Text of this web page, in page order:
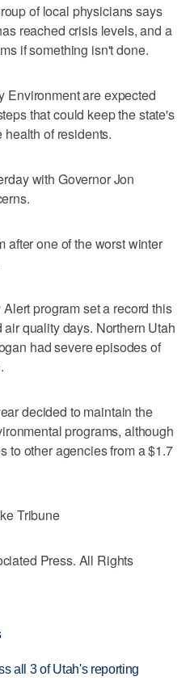
of local physicians says
reached crisis levels, and a
if something isn't done.
Environment are expected
that could keep the state's
of residents.
with Governor Jon
after one of the worst winter
program set a record this
quality days. Northern Utah
had severe episodes of
decided to maintain the
programs, although
to other agencies from a $1.7
Tribune
Press. All Rights
all 3 of Utah's reporting